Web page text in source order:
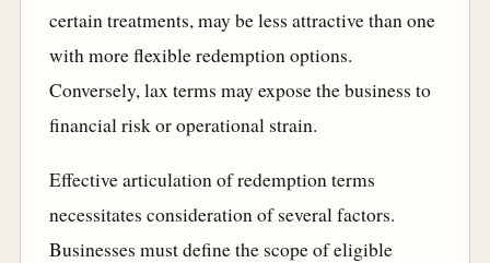
certain treatments, may be less attractive than one
with more flexible redemption options.
Conversely, lax terms may expose the business to
financial risk or operational strain.
Effective articulation of redemption terms
necessitates consideration of several factors.
Businesses must define the scope of eligible